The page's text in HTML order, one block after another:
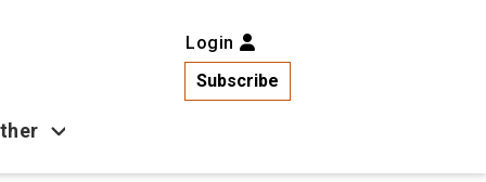
Login
Subscribe
Business